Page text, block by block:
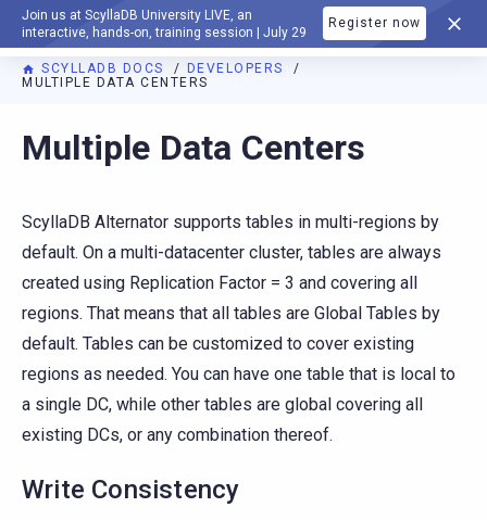
Join us at ScyllaDB University LIVE, an
interactive, hands-on, training session | July 29
Register now
DOCUMENTATION
SCYLLADB DOCS
DEVELOPERS
MULTIPLE DATA CENTERS
Multiple Data Centers
ScyllaDB Alternator supports tables in multi-regions by
default. On a multi-datacenter cluster, tables are always
created using Replication Factor = 3 and covering all
regions. That means that all tables are Global Tables by
default. Tables can be customized to cover existing
regions as needed. You can have one table that is local to
a single DC, while other tables are global covering all
existing DCs, or any combination thereof.
Write Consistency